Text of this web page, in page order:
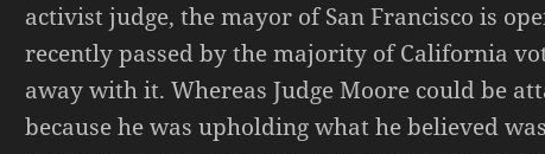
activist judge, the mayor of San Francisco is
recently passed by the majority of California
away with it. Whereas Judge Moore could be
because he was upholding what he believed